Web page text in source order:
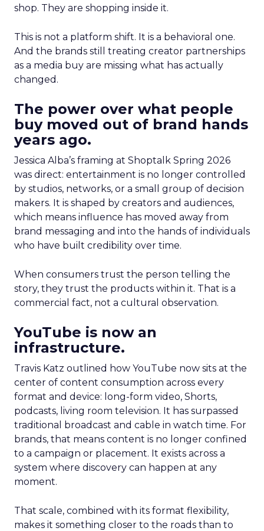
shop. They are shopping inside it.
This is not a platform shift. It is a behavioral one.
And the brands still treating creator partnerships
as a media buy are missing what has actually
changed.
The power over what people
buy moved out of brand hands
years ago.
Jessica Alba’s framing at Shoptalk Spring 2026
was direct: entertainment is no longer controlled
by studios, networks, or a small group of decision
makers. It is shaped by creators and audiences,
which means influence has moved away from
brand messaging and into the hands of individuals
who have built credibility over time.
When consumers trust the person telling the
story, they trust the products within it. That is a
commercial fact, not a cultural observation.
YouTube is now an
infrastructure.
Travis Katz outlined how YouTube now sits at the
center of content consumption across every
format and device: long-form video, Shorts,
podcasts, living room television. It has surpassed
traditional broadcast and cable in watch time. For
brands, that means content is no longer confined
to a campaign or placement. It exists across a
system where discovery can happen at any
moment.
That scale, combined with its format flexibility,
makes it something closer to the roads than to